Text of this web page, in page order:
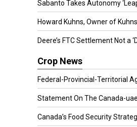
Sabanto Takes Autonomy
Howard Kuhns, Owner of Kuhns
Deere’s FTC Settlement Not a
Crop News
Federal-Provincial-Territorial
Statement On The Canada-uae
Canada’s Food Security